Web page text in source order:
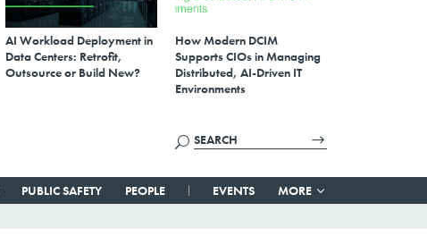
AI Workload Deployment in
Data Centers: Retrofit,
Outsource or Build New?
How Modern DCIM
Supports CIOs in Managing
Distributed, AI-Driven IT
Environments
PUBLIC SAFETY PEOPLE EVENTS MORE